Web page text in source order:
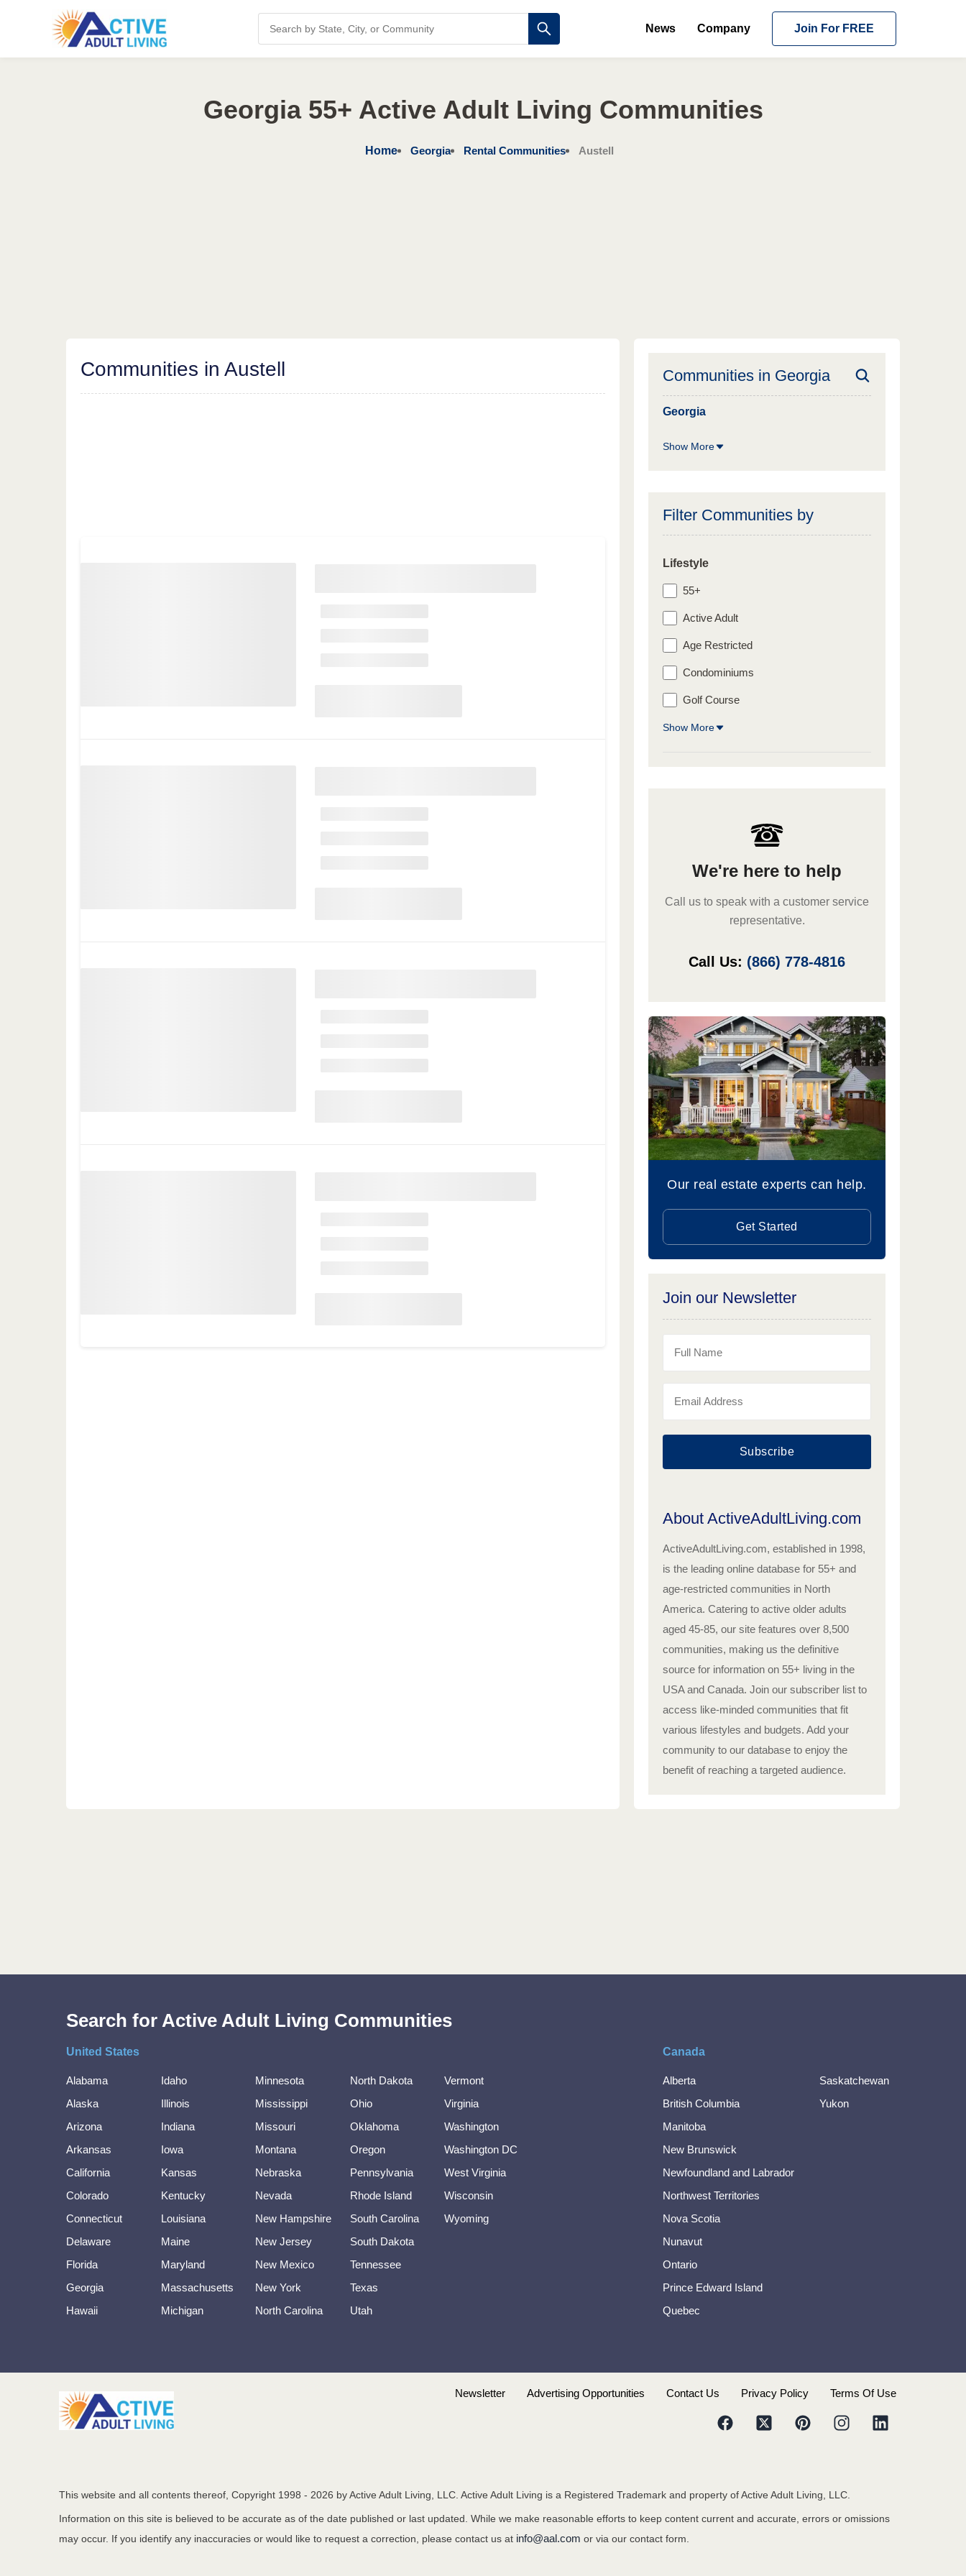
News Company Join For FREE
Georgia 55+ Active Adult Living Communities
Home Georgia Rental Communities Austell
Communities in Austell Communities in Georgia
Georgia
Show More
Filter Communities by
Lifestyle
55+
Active Adult
Age Restricted
Condominiums
Golf Course
Show More
We're here to help
Call us to speak with a customer service
representative.
Call Us: (866) 778-4816
Our real estate experts can help.
Get Started
Join our Newsletter
Subscribe
About ActiveAdultLiving.com
ActiveAdultLiving.com, established in 1998,
is the leading online database for 55+ and
age-restricted communities in North
America. Catering to active older adults
aged 45-85, our site features over 8,500
communities, making us the definitive
source for information on 55+ living in the
USA and Canada. Join our subscriber list to
access like-minded communities that fit
various lifestyles and budgets. Add your
community to our database to enjoy the
benefit of reaching a targeted audience.
Search for Active Adult Living Communities
United States
Alabama
Alaska
Arizona
Arkansas
California
Colorado
Connecticut
Delaware
Florida
Georgia
Hawaii
Idaho
Illinois
Indiana
Iowa
Kansas
Kentucky
Louisiana
Maine
Maryland
Massachusetts
Michigan
Minnesota
Mississippi
Missouri
Montana
Nebraska
Nevada
New Hampshire
New Jersey
New Mexico
New York
North Carolina
North Dakota
Ohio
Oklahoma
Oregon
Pennsylvania
Rhode Island
South Carolina
South Dakota
Tennessee
Texas
Utah
Vermont
Virginia
Washington
Washington DC
West Virginia
Wisconsin
Wyoming
Canada
Alberta
British Columbia
Manitoba
New Brunswick
Newfoundland and Labrador
Northwest Territories
Nova Scotia
Nunavut
Ontario
Prince Edward Island
Quebec
Saskatchewan
Yukon
Newsletter Advertising Opportunities Contact Us Privacy Policy Terms Of Use
This website and all contents thereof, Copyright 1998 - 2026 by Active Adult Living, LLC. Active Adult Living is a Registered Trademark and property of Active Adult Living, LLC.
Information on this site is believed to be accurate as of the date published or last updated. While we make reasonable efforts to keep content current and accurate, errors or omissions
may occur. If you identify any inaccuracies or would like to request a correction, please contact us at info@aal.com or via our contact form.